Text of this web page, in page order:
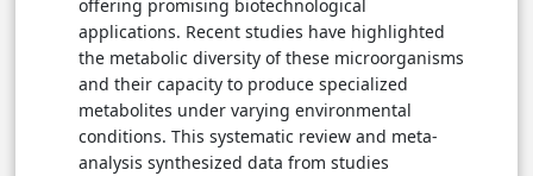
change indicates the direction of variation relative
to control treatments, and statistical significance
corresponds to p-values reported in the original
studies.
→ View in Full Text
offering promising biotechnological
applications. Recent studies have highlighted
the metabolic diversity of these microorganisms
and their capacity to produce specialized
metabolites under varying environmental
conditions. This systematic review and meta-
analysis synthesized data from studies